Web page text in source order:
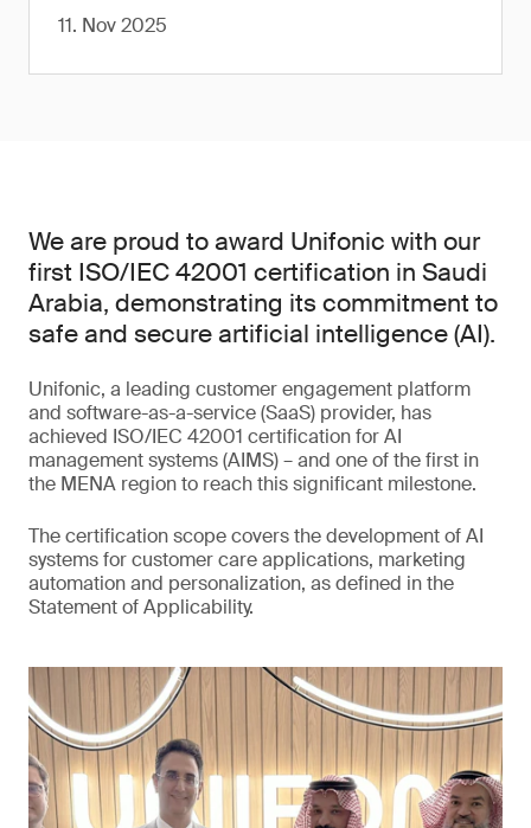
11. Nov 2025
We are proud to award Unifonic with our
first ISO/IEC 42001 certification in Saudi
Arabia, demonstrating its commitment to
safe and secure artificial intelligence (AI).
Unifonic, a leading customer engagement platform
and software-as-a-service (SaaS) provider, has
achieved ISO/IEC 42001 certification for AI
management systems (AIMS) – and one of the first in
the MENA region to reach this significant milestone.
The certification scope covers the development of AI
systems for customer care applications, marketing
automation and personalization, as defined in the
Statement of Applicability.